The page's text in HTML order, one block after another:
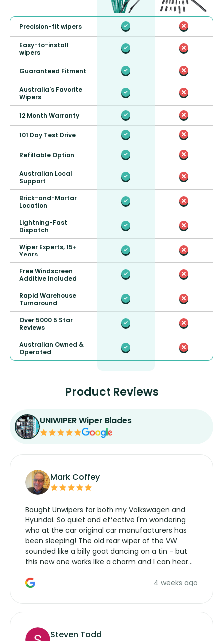
Precision-fit wipers
Easy-to-install
wipers
Guaranteed Fitment
Australia's Favorite
Wipers
12 Month Warranty
101 Day Test Drive
Refillable Option
Australian Local
Support
Brick-and-Mortar
Location
Lightning-Fast
Dispatch
Wiper Experts, 15+
Years
Free Windscreen
Additive Included
Rapid Warehouse
Turnaround
Over 5000 5 Star
Reviews
Australian Owned &
Operated
Product Reviews
UNIWIPER Wiper Blades
Mark Coffey
Bought Unwipers for both my Volkswagen and
Hyundai. So quiet and effective I'm wondering
who at the car original car manufacturers has
been sleeping! The old rear wiper of the VW
sounded like a billy goat dancing on a tin - but
this new one works like a charm and I can hear
manufacturers service parts for overpriced4 weeks ago
Steven Todd